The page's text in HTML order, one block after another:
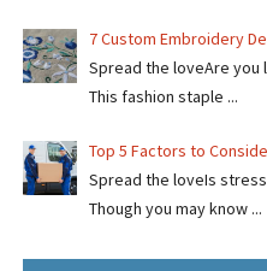
7 Custom Embroidery
Spread the loveAre
This fashion staple ...
Top 5 Factors to
Spread the loveIs
Though you may know ...